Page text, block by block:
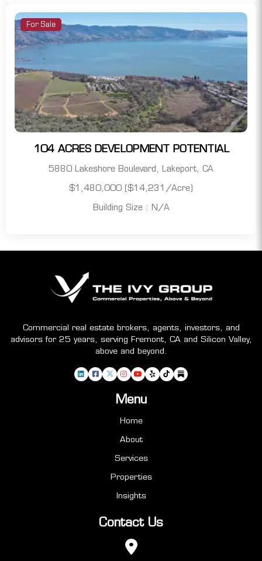
For Sale
104 ACRES DEVELOPMENT POTENTIAL
5880 Lakeshore Boulevard, Lakeport, CA
$1,480,000 ($14,231/acre)
Building Size : N/A
Commercial real estate brokers, agents, investors, and
advisors for 25 years, serving Fremont, CA and Silicon Valley,
above and beyond.
Menu
Home
About
Services
Properties
Insights
Contact Us